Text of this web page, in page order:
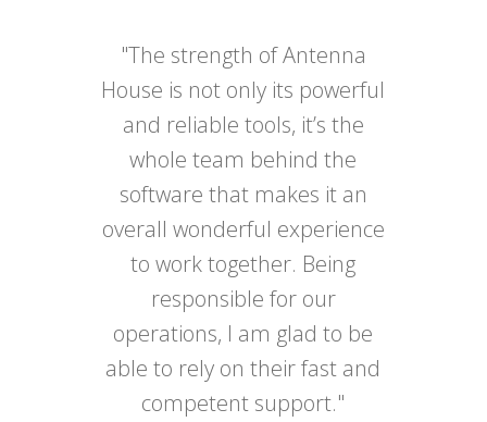
"The strength of Antenna
House is not only its powerful
and reliable tools, it’s the
whole team behind the
software that makes it an
overall wonderful experience
to work together. Being
responsible for our
operations, I am glad to be
able to rely on their fast and
competent support."